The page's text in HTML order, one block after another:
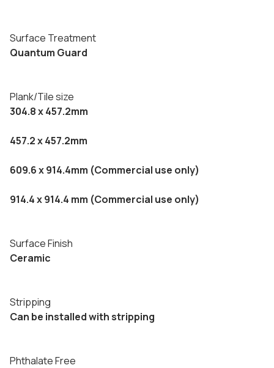
Surface Treatment
Quantum Guard
Plank/Tile size
304.8 x 457.2mm
457.2 x 457.2mm
609.6 x 914.4mm (Commercial use only)
914.4 x 914.4 mm (Commercial use only)
Surface Finish
Ceramic
Stripping
Can be installed with stripping
Phthalate Free